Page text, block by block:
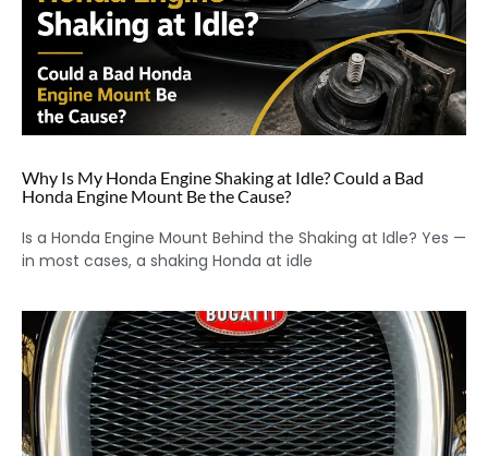
Why Is My Honda Engine Shaking at Idle? Could a Bad
Honda Engine Mount Be the Cause?
Is a Honda Engine Mount Behind the Shaking at Idle? Yes —
in most cases, a shaking Honda at idle